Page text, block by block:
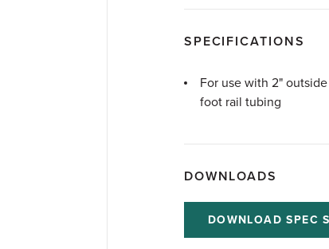
SPECIFICATIONS
For use with 2"
foot rail tubing
DOWNLOADS
DOWNLOAD SPEC